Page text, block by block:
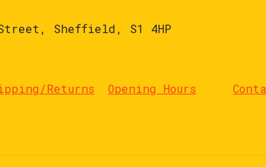
Sheffield, S1 4HP
Returns Opening Hours